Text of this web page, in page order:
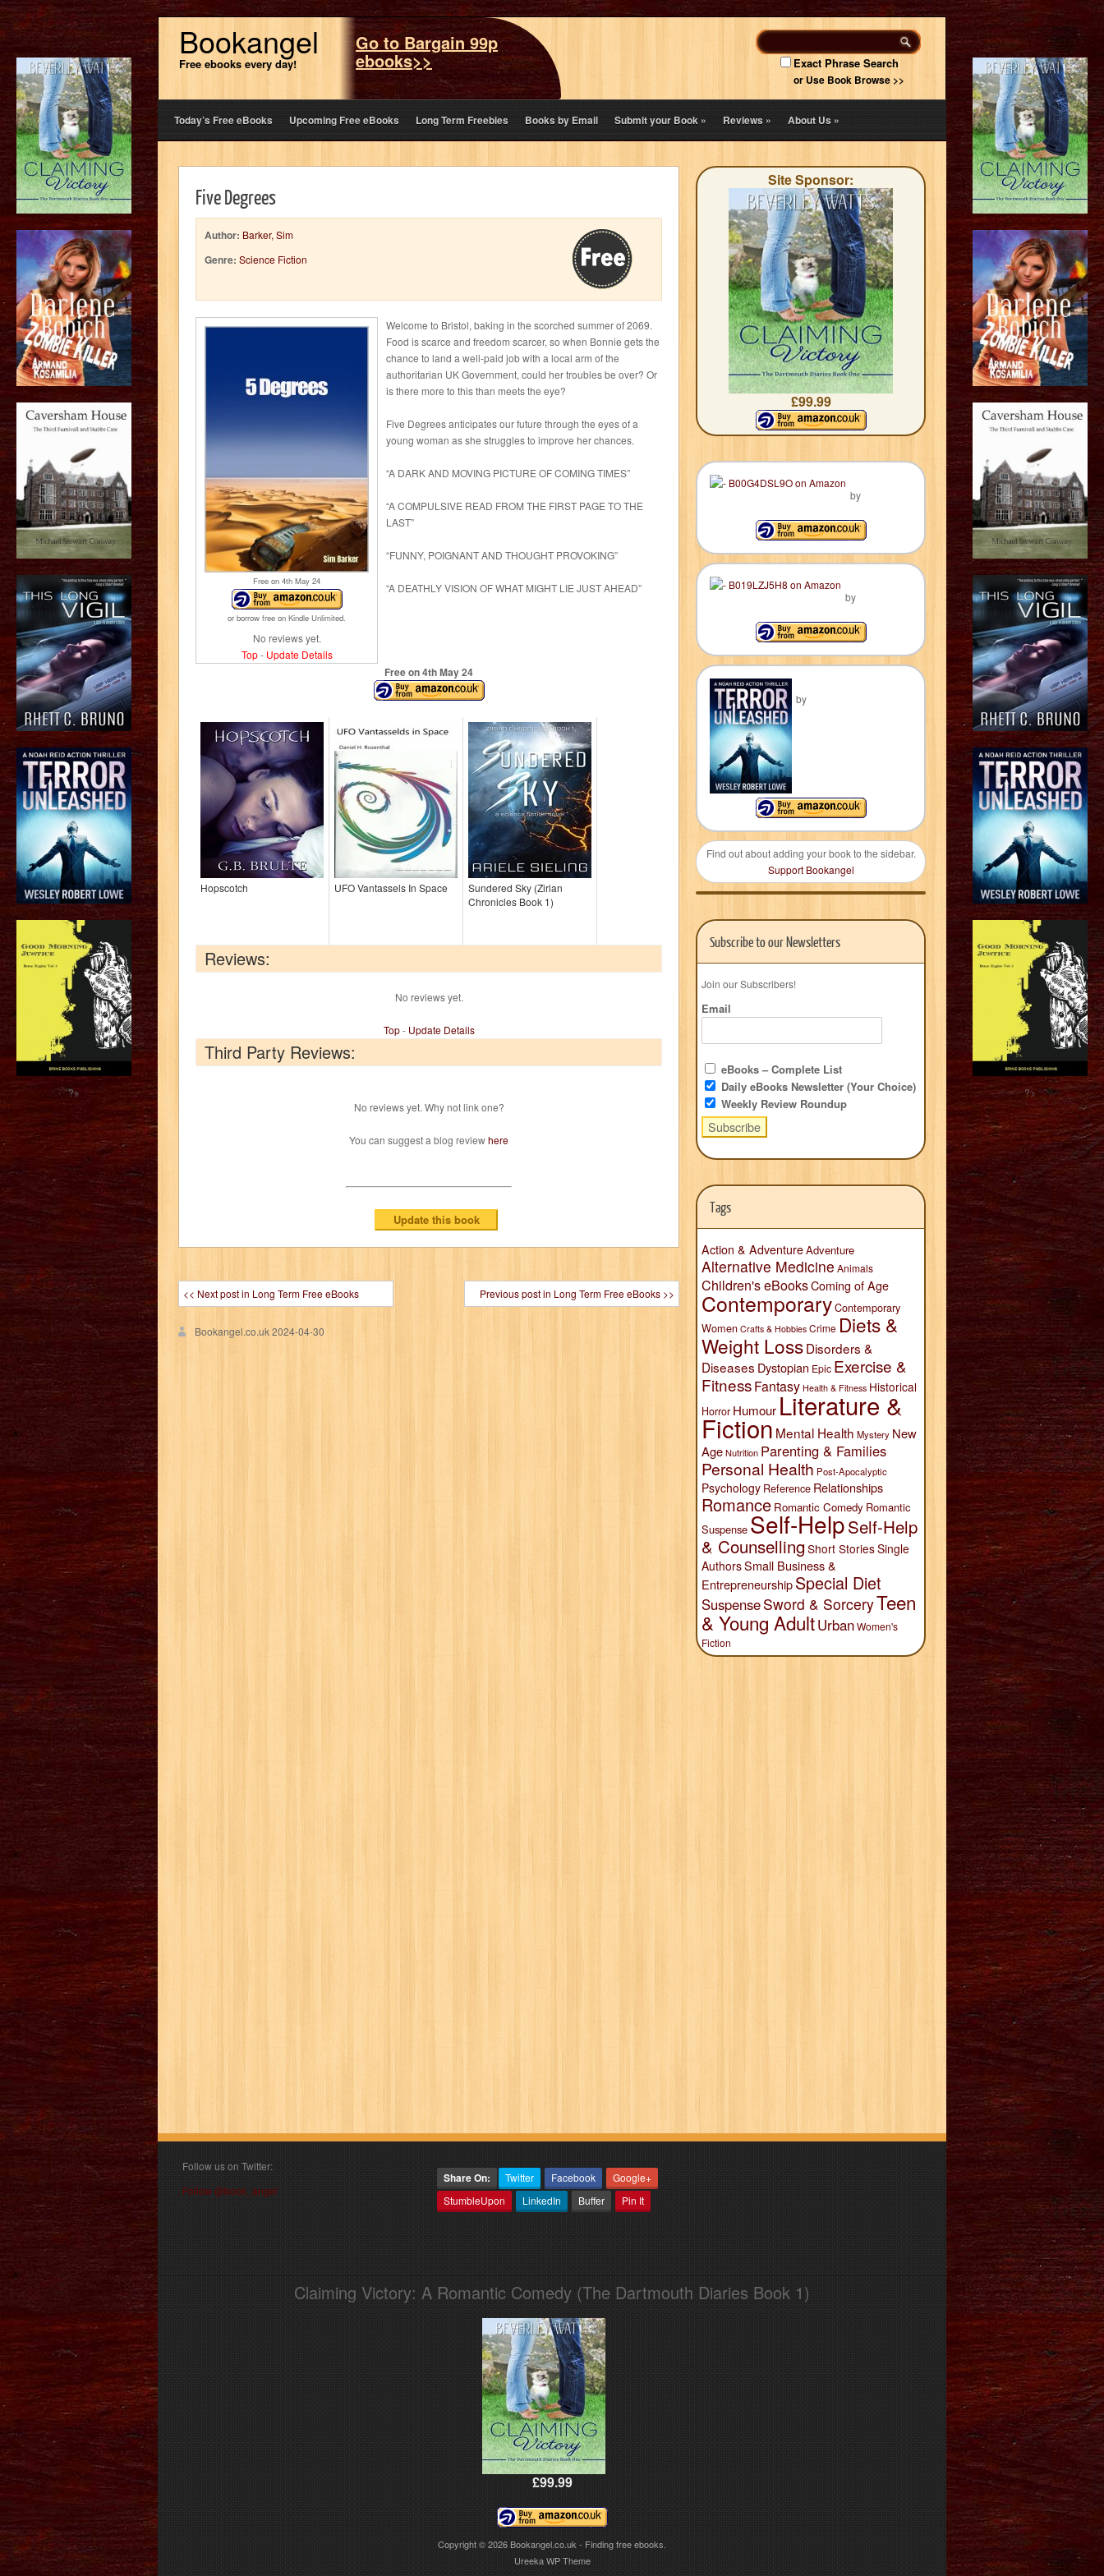
Bookangel
Free ebooks every day!
Go to Bargain 99p
ebooks>> Exact Phrase Search
or Use Book Browse >>
Today’s Free eBooks Upcoming Free eBooks Long Term Freebies Books by Email Submit your Book» Reviews» About Us»
Five Degrees
Author: Barker, Sim
Genre: Science Fiction
Free on 4th May 24
or borrow free on Kindle Unlimited.
No reviews yet.
Top- Update Details
Welcome to Bristol, baking in the scorched summer of 2069.
Food is scarce and freedom scarcer, so when Bonnie gets the
chance to land a well-paid job with a local arm of the
authoritarian UK Government, could her troubles be over? Or
is there more to this than meets the eye?
Five Degrees anticipates our future through the eyes of a
young woman as she struggles to improve her chances.
“A DARK AND MOVING PICTURE OF COMING TIMES”
“A COMPULSIVE READ FROM THE FIRST PAGE TO THE
LAST”
“FUNNY, POIGNANT AND THOUGHT PROVOKING”
“A DEATHLY VISION OF WHAT MIGHT LIE JUST AHEAD”
Free on 4thMay 24
Hopscotch UFO Vantassels In Space
Sundered Sky (Zirian
Chronicles Book 1)
Reviews:
No reviews yet.
Top- Update Details
Third Party Reviews:
No reviews yet. Why not link one?
You can suggest a blog reviewhere
<< Next post in Long Term Free eBooks Previous post in Long Term Free eBooks >>
Bookangel.co.uk2024-04-30
Site Sponsor:
£99.99
by
by
by
Find out about adding your book to the sidebar.
Support Bookangel
Subscribe to our Newsletters
Join our Subscribers!
Email
eBooks – Complete List
Daily eBooks Newsletter (Your Choice)
Weekly Review Roundup
Tags
Action & AdventureAdventure
Alternative Medicine Animals
Children's eBooksComing of Age
ContemporaryContemporary
Women Crafts & Hobbies Crime Diets &
Weight LossDisorders &
Diseases Dystopian Epic Exercise &
FitnessFantasy Health & Fitness Historical
Horror Humour Literature &
Fiction Mental Health Mystery New
AgeNutrition Parenting & Families
Personal Health Post-Apocalyptic
Psychology Reference Relationships
Romance Romantic Comedy Romantic
Suspense Self-HelpSelf-Help
& Counselling Short StoriesSingle
AuthorsSmall Business &
EntrepreneurshipSpecial Diet
SuspenseSword & SorceryTeen
& Young AdultUrbanWomen's
Fiction
Follow us on Twitter:
Follow @book_angel
Share On: Twitter Facebook
Google+
StumbleUpon
LinkedIn Buffer Pin It
Claiming Victory: A Romantic Comedy (The Dartmouth Diaries Book 1)
£99.99
Copyright © 2026Bookangel.co.uk - Finding free ebooks.
Ureeka WP Theme
?> ?>